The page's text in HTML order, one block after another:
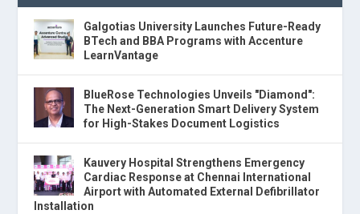
Galgotias University Launches Future-Ready
BTech and BBA Programs with Accenture
LearnVantage
BlueRose Technologies Unveils "Diamond":
The Next-Generation Smart Delivery System
for High-Stakes Document Logistics
Kauvery Hospital Strengthens Emergency
Cardiac Response at Chennai International
Airport with Automated External Defibrillator
Installation